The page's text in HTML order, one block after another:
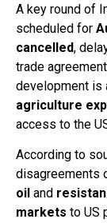
A key round of
scheduled for
cancelled,
trade
development is
agriculture
access to the
According to
disagreements
oil and
markets to US